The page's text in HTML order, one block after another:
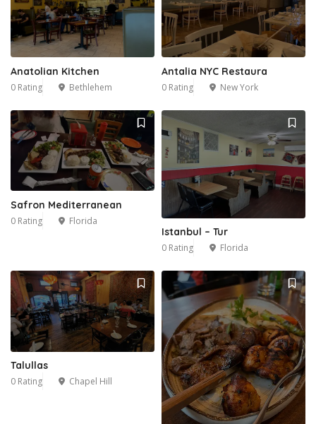
Anatolian Kitchen
0 Rating Bethlehem
Antalia NYC Restaura
0 Rating New York
Safron Mediterranean
0 Rating Florida
Istanbul – Tur
0 Rating Florida
Talullas
0 Rating Chapel Hill